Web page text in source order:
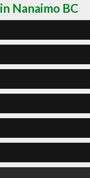
Nanaimo BC